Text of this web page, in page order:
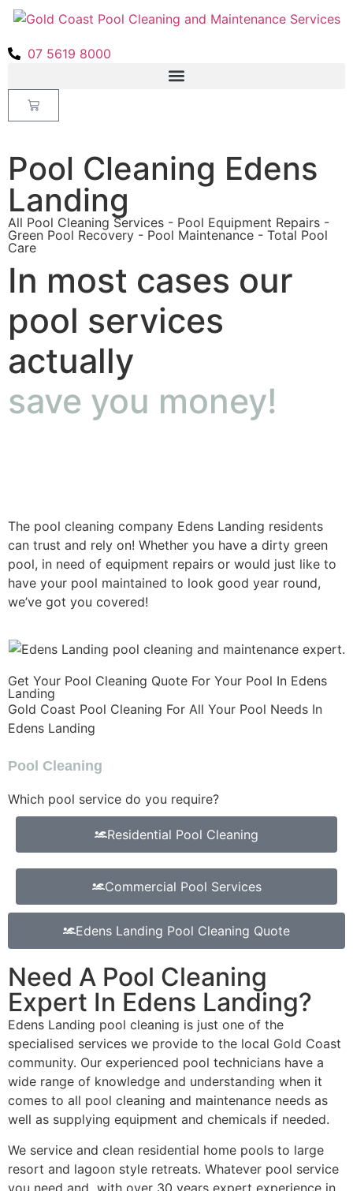
07 5619 8000
Pool Cleaning Edens
Landing
All Pool Cleaning Services - Pool Equipment Repairs -
Green Pool Recovery - Pool Maintenance - Total Pool
Care
In most cases our
pool services
actually
save you money!
The pool cleaning company Edens Landing residents
can trust and rely on! Whether you have a dirty green
pool, in need of equipment repairs or would just like to
have your pool maintained to look good year round,
we’ve got you covered!
Get Your Pool Cleaning Quote For Your Pool In Edens
Landing
Gold Coast Pool Cleaning For All Your Pool Needs In
Edens Landing
Pool Cleaning
Which pool service do you require?
Residential Pool Cleaning
Commercial Pool Services
Edens Landing Pool Cleaning Quote
Need A Pool Cleaning
Expert In Edens Landing?
Edens Landing pool cleaning is just one of the
specialised services we provide to the local Gold Coast
community. Our experienced pool technicians have a
wide range of knowledge and understanding when it
comes to all pool cleaning and maintenance needs as
well as supplying equipment and chemicals if needed.
We service and clean residential home pools to large
resort and lagoon style retreats. Whatever pool service
you need and with over 30 years expert experience in